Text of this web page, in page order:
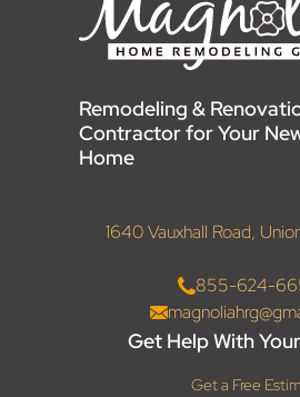
Remodeling &
Contractor for Your
Home
1640 Vauxhall Road,
855-624-
Get Help With
Get a Free